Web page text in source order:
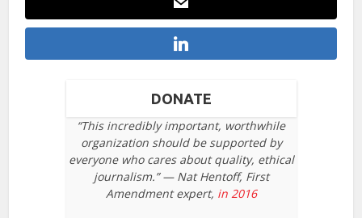
DONATE
“This incredibly important, worthwhile
organization should be supported by
everyone who cares about quality, ethical
journalism.” — Nat Hentoff, First
Amendment expert, in 2016